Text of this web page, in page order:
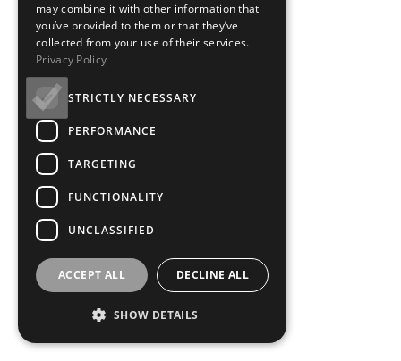
may combine it with other information that
you’ve provided to them or that they’ve
collected from your use of their services.
Privacy Policy
STRICTLY NECESSARY
PERFORMANCE
TARGETING
FUNCTIONALITY
UNCLASSIFIED
ACCEPT ALL DECLINE ALL
SHOW DETAILS